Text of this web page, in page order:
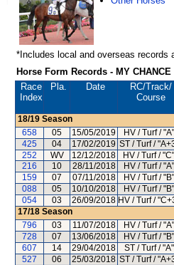
*Includes local and overseas records
Horse Form Records - MY CHANCE
Race
Index
Pla. Date RC/Track/
Course
18/19 Season
658
05 15/05/2019 HV / Turf / "A"
425
04 17/02/2019 ST / Turf /
252
WV 12/12/2018 HV / Turf / "C"
216
10 28/11/2018 HV / Turf / "A"
159
07 07/11/2018 HV / Turf / "B"
088
05 10/10/2018 HV / Turf / "B"
054
03 26/09/2018 HV / Turf /
17/18 Season
796
03 11/07/2018 HV / Turf / "A"
728
07 13/06/2018 HV / Turf / "B"
607
14 29/04/2018 ST / Turf / "A"
527
06 25/03/2018 ST / Turf /